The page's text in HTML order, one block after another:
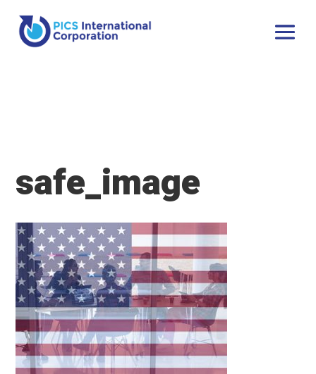
safe_image